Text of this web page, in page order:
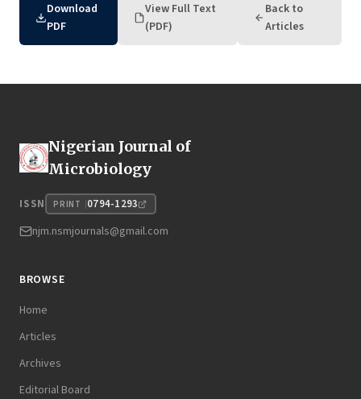
Download
PDF
View Full Text
(PDF)
Back to
Articles
Nigerian Journal of
Microbiology
ISSN PRINT 0794-1293
njm.nsmjournals@gmail.com
BROWSE
Home
Articles
Archives
Editorial Board